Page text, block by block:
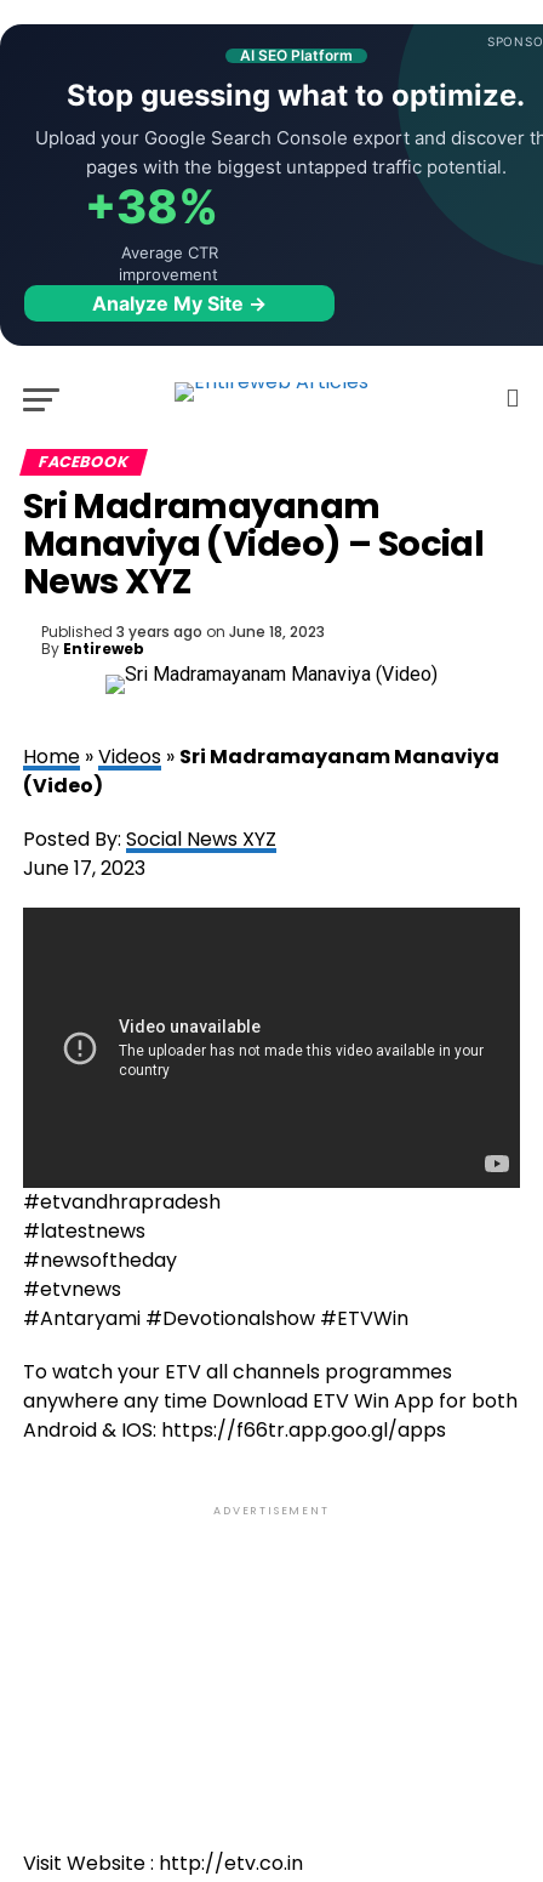
AI SEO Platform
Stop guessing what to optimize.
Upload your Google Search Console export and discover
pages with the biggest untapped traffic potential.
+38%
Average CTR
improvement
Analyze My Site →
FACEBOOK
Sri Madramayanam
Manaviya (Video) – Social
News XYZ
Published 3 years ago on June 18, 2023
By Entireweb
Home»Videos» Sri Madramayanam Manaviya
(Video)
Posted By: Social News XYZ
June 17, 2023
#etvandhrapradesh
#latestnews
#newsoftheday
#etvnews
#Antaryami #Devotionalshow #ETVWin
To watch your ETV all channels programmes
anywhere any time Download ETV Win App for both
Android & IOS: https://f66tr.app.goo.gl/apps
ADVERTISEMENT
Visit Website : http://etv.co.in